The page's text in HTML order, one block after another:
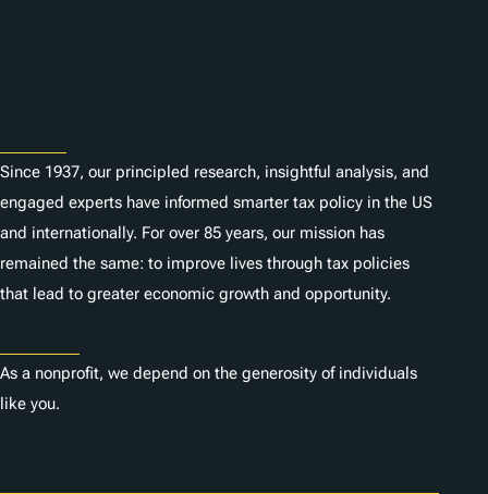
Since 1937, our principled research, insightful analysis, and
engaged experts have informed smarter tax policy in the US
and internationally. For over 85 years, our mission has
remained the same: to improve lives through tax policies
that lead to greater economic growth and opportunity.
As a nonprofit, we depend on the generosity of individuals
like you.